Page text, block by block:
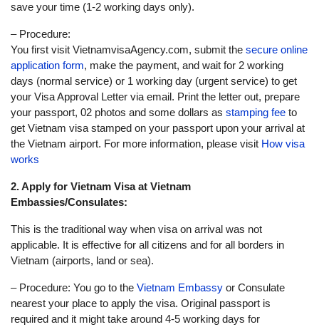
save your time (1-2 working days only).
– Procedure:
You first visit VietnamvisaAgency.com, submit the secure online
application form, make the payment, and wait for 2 working
days (normal service) or 1 working day (urgent service) to get
your Visa Approval Letter via email. Print the letter out, prepare
your passport, 02 photos and some dollars as stamping fee to
get Vietnam visa stamped on your passport upon your arrival at
the Vietnam airport. For more information, please visit How visa
works
2. Apply for Vietnam Visa at Vietnam
Embassies/Consulates:
This is the traditional way when visa on arrival was not
applicable. It is effective for all citizens and for all borders in
Vietnam (airports, land or sea).
– Procedure: You go to the Vietnam Embassy or Consulate
nearest your place to apply the visa. Original passport is
required and it might take around 4-5 working days for